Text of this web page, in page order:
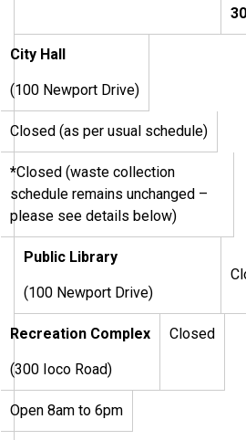
30
City Hall
(100 Newport Drive)
Closed (as per usual schedule)
*Closed (waste collection
schedule remains unchanged –
please see details below)
Public Library
(100 Newport Drive)
Recreation Complex
(300 Ioco Road)
Closed
Open 8am to 6pm